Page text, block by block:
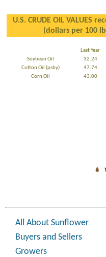
U.S. CRUDE OIL VALUES
(dollars per 100
Last Year
Soybean Oil
32.24
Cotton Oil (psby)
47.74
Corn Oil
43.00
All About Sunflower
Buyers and Sellers
Growers